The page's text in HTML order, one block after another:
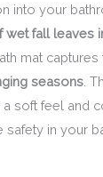
into your
wet fall leaves
mat
seasons .
soft feel and
safety in your